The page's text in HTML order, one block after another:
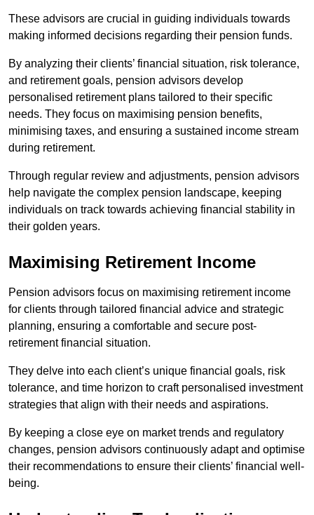
These advisors are crucial in guiding individuals towards
making informed decisions regarding their pension funds.
By analyzing their clients’ financial situation, risk tolerance,
and retirement goals, pension advisors develop
personalised retirement plans tailored to their specific
needs. They focus on maximising pension benefits,
minimising taxes, and ensuring a sustained income stream
during retirement.
Through regular review and adjustments, pension advisors
help navigate the complex pension landscape, keeping
individuals on track towards achieving financial stability in
their golden years.
Maximising Retirement Income
Pension advisors focus on maximising retirement income
for clients through tailored financial advice and strategic
planning, ensuring a comfortable and secure post-
retirement financial situation.
They delve into each client’s unique financial goals, risk
tolerance, and time horizon to craft personalised investment
strategies that align with their needs and aspirations.
By keeping a close eye on market trends and regulatory
changes, pension advisors continuously adapt and optimise
their recommendations to ensure their clients’ financial well-
being.